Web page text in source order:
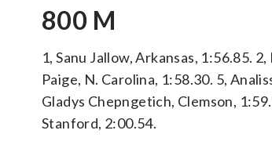
800 M
1, Sanu Jallow, Arkansas, 1:56.85.
Paige, N. Carolina, 1:58.30. 5,
Gladys Chepngetich, Clemson,
Stanford, 2:00.54.